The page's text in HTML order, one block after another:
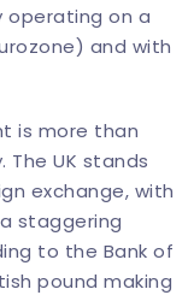
operating on a
and with
is more than
UK stands
exchange, with
staggering
to the Bank of
pound making